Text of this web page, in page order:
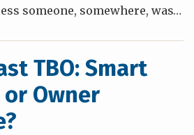
someone, somewhere, was…
TBO: Smart
or Owner